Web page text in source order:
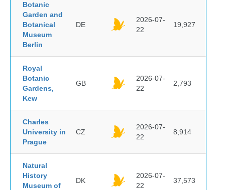
Botanic
Garden and
Botanical
Museum
Berlin
DE
2026-07-
22
19,927
Royal
Botanic
Gardens,
Kew
GB
2026-07-
22
2,793
Charles
University in
Prague
CZ
2026-07-
22
8,914
Natural
History
Museum of
DK
2026-07-
22
37,573